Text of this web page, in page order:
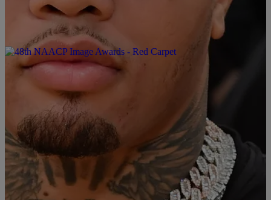
kingkelson
Gervonta “Tank” Davis Placed On House Arrest
For Hit and Run
Baltimore’s own world-champion, Gervonta “Tank” Davis, was
sentenced for his involvement in the 2020 hit and run case. Judge
Althea Handy originally sentenced Davis two years and 60 of jail
time but it was suspended. Now, Davis will serve 90 0days of home
detention instead. To go along with the Baltimore based home
detention, Davis […]
Comments